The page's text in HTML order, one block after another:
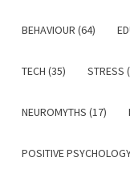
BEHAVIOUR (64)
TECH (35) STRESS
NEUROMYTHS (17)
POSITIVE